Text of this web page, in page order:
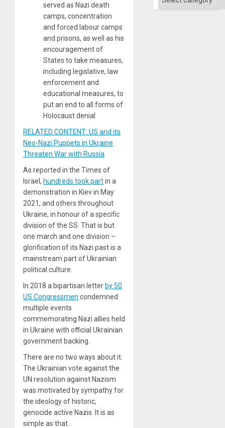
served as Nazi death
camps, concentration
and forced labour camps
and prisons, as well as his
encouragement of
States to take measures,
including legislative, law
enforcement and
educational measures, to
put an end to all forms of
Holocaust denial
RELATED CONTENT: US and its
Neo-Nazi Puppets in Ukraine
Threaten War with Russia
As reported in the Times of
Israel, hundreds took partin a
demonstration in Kiev in May
2021, and others throughout
Ukraine, in honour of a specific
division of the SS. That is but
one march and one division –
glorification of its Nazi past is a
mainstream part of Ukrainian
political culture.
In 2018 a bipartisan letter by 50
US Congressmen condemned
multiple events
commemorating Nazi allies held
in Ukraine with official Ukrainian
government backing.
There are no two ways about it.
The Ukrainian vote against the
UN resolution against Nazism
was motivated by sympathy for
the ideology of historic,
genocide active Nazis. It is as
simple as that.